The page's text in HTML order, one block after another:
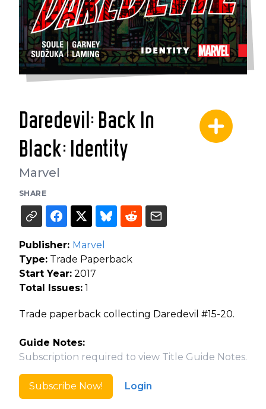
Daredevil: Back In
Black: Identity
Marvel
SHARE
Publisher: Marvel
Type: Trade Paperback
Start Year: 2017
Total Issues: 1
Trade paperback collecting Daredevil #15-20.
Guide Notes:
Subscription required to view Title Guide Notes.
Subscribe Now! Login